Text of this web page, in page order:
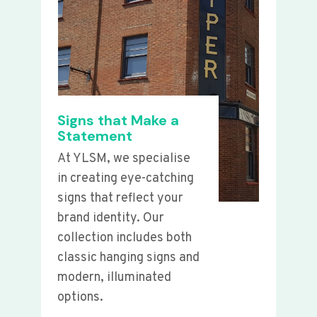
Signs that Make a
Statement
At YLSM, we specialise
in creating eye-catching
signs that reflect your
brand identity. Our
collection includes both
classic hanging signs and
modern, illuminated
options.